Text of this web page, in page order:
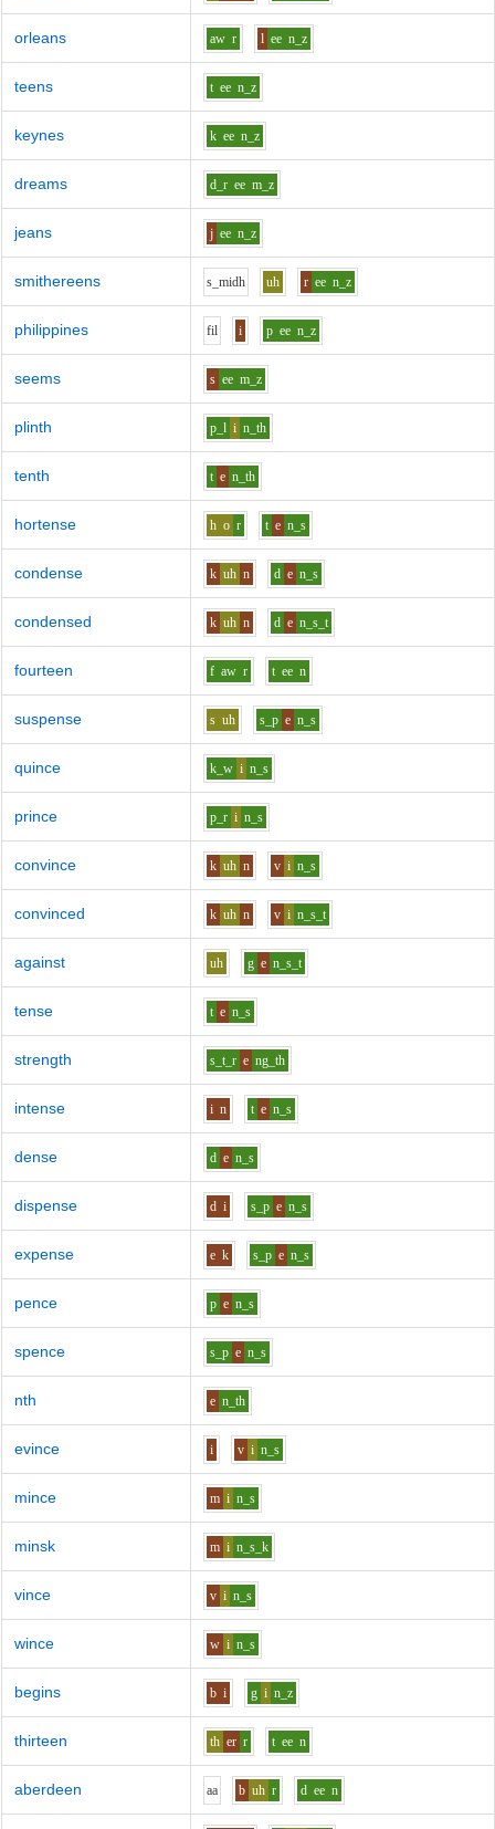
orleans aw r l ee n_z
teens t ee n_z
keynes k ee n_z
dreams d_r ee m_z
jeans j ee n_z
smithereens s_midh uh r ee n_z
philippines fil i p ee n_z
seems s ee m_z
plinth p_l i n_th
tenth t e n_th
hortense h o r t e n_s
condense k uh n d e n_s
condensed k uh n d e n_s_t
fourteen f aw r t ee n
suspense s uh s_p e n_s
quince k_w i n_s
prince p_r i n_s
convince k uh n v i n_s
convinced k uh n v i n_s_t
against uh g e n_s_t
tense t e n_s
strength s_t_r e ng_th
intense i n t e n_s
dense d e n_s
dispense d i s_p e n_s
expense e k s_p e n_s
pence p e n_s
spence s_p e n_s
nth e n_th
evince i v i n_s
mince m i n_s
minsk m i n_s_k
vince v i n_s
wince w i n_s
begins b i g i n_z
thirteen th er r t ee n
aberdeen aa b uh r d ee n